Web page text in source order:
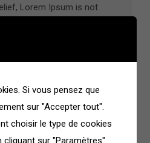
Lorem Ipsum is not
from 45 BC, making it
Si vous pensez que
sur "Accepter tout".
choisir le type de cookies
sur "Paramètres".